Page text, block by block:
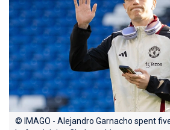
© IMAGO - Alejandro Garnacho spent